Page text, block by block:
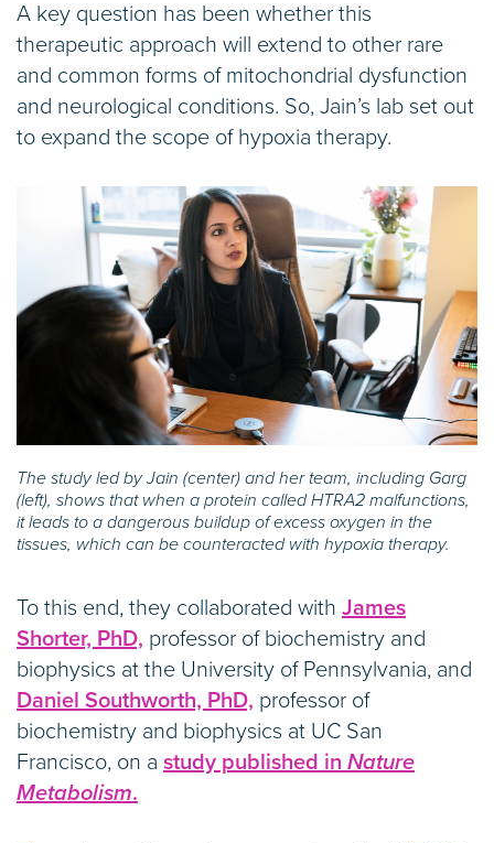
A key question has been whether this
therapeutic approach will extend to other rare
and common forms of mitochondrial dysfunction
and neurological conditions. So, Jain’s lab set out
to expand the scope of hypoxia therapy.
The study led by Jain (center) and her team, including Garg
(left), shows that when a protein called HTRA2 malfunctions,
it leads to a dangerous buildup of excess oxygen in the
tissues, which can be counteracted with hypoxia therapy.
To this end, they collaborated with James
Shorter, PhD, professor of biochemistry and
biophysics at the University of Pennsylvania, and
Daniel Southworth, PhD, professor of
biochemistry and biophysics at UC San
Francisco, on a study published in Nature
Metabolism.